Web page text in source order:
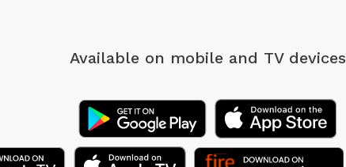
Available on mobile and TV devices